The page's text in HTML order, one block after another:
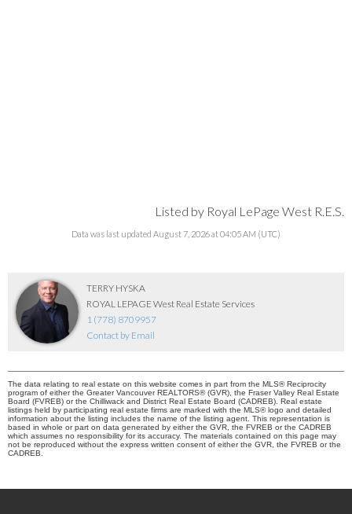
Listed by Royal LePage West R.E.S.
Data was last updated August 7, 2026 at 04:05 AM (UTC)
TERRY HYSKA
ROYAL LEPAGE West Real Estate Services
1 (778) 8709957
Contact by Email
The data relating to real estate on this website comes in part from the MLS® Reciprocity
program of either the Greater Vancouver REALTORS® (GVR), the Fraser Valley Real Estate
Board (FVREB) or the Chilliwack and District Real Estate Board (CADREB). Real estate
listings held by participating real estate firms are marked with the MLS® logo and detailed
information about the listing includes the name of the listing agent. This representation is
based in whole or part on data generated by either the GVR, the FVREB or the CADREB
which assumes no responsibility for its accuracy. The materials contained on this page may
not be reproduced without the express written consent of either the GVR, the FVREB or the
CADREB.